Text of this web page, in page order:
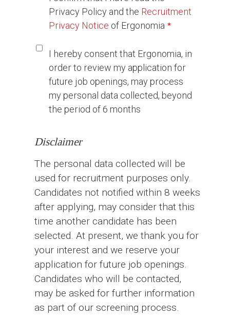
Privacy Policy and the Recruitment
Privacy Notice of Ergonomia
I hereby consent that Ergonomia, in
order to review my application for
future job openings, may process
my personal data collected, beyond
the period of 6 months
Disclaimer
The personal data collected will be
used for recruitment purposes only.
Candidates not notified within 8 weeks
after applying, may consider that this
time another candidate has been
selected. At present, we thank you for
your interest and we reserve your
application for future job openings.
Candidates who will be contacted,
may be asked for further information
as part of our screening process.